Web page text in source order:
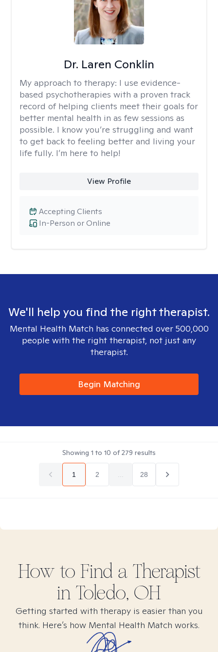
Dr. Laren Conklin
My approach to therapy: I use evidence-
based psychotherapies with a proven track
record of helping clients meet their goals for
better mental health in as few sessions as
possible. I know you’re struggling and want
to get back to feeling better and living your
life fully. I’m here to help!
View Profile
In-Person or Online
Accepting Clients
We'll help you find the right therapist.
Mental Health Match has connected over 500,000
people with the right therapist, not just any
therapist.
Begin Matching
Showing 1 to 10 of279 results
1 2 28
How to Find a Therapist
in Toledo, OH
Getting started with therapy is easier than you
think. Here’s how Mental Health Match works.